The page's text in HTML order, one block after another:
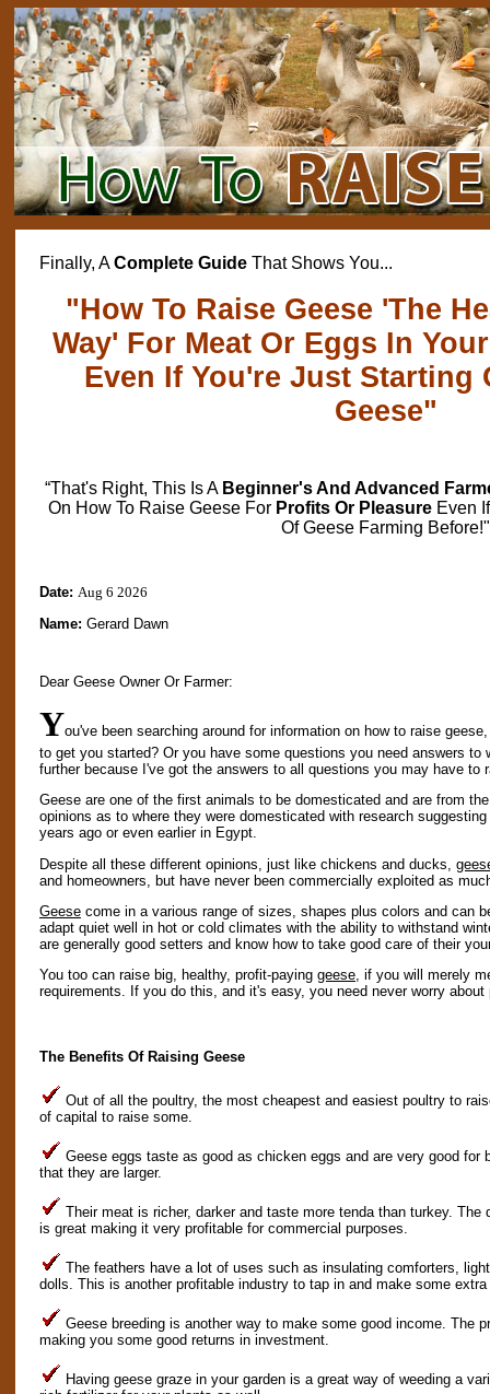
Finally, AComplete Guide That Shows You...
"How To Raise Geese 'The
Way' For Meat Or Eggs In
Even If You're Just Starting
Geese"
“That's Right, This Is A Beginner's And Advanced
On How To Raise Geese For Profits Or PleasureEven
Of Geese Farming Before!"
Date: Aug 6 2026
Name: Gerard Dawn
Dear Geese Owner Or Farmer:
You've been searching around for information on how to raise
to get you started? Or you have some questions you need answers to
further because I've got the answers to all questions you may have to
Geese are one of the first animals to be domesticated and are from
opinions as to where they were domesticated with research
years ago or even earlier in Egypt.
Despite all these different opinions, just like chickens and ducks,
and homeowners, but have never been commercially exploited as
Geese come in a various range of sizes, shapes plus colors and can
adapt quiet well in hot or cold climates with the ability to withstand
are generally good setters and know how to take good care of their
You too can raise big, healthy, profit-paying geese, if you will merely
requirements. If you do this, and it's easy, you need never worry
The Benefits Of Raising Geese
Out of all the poultry, the most cheapest and easiest poultry to
of capital to raise some.
Geese eggs taste as good as chicken eggs and are very good for
that they are larger.
Their meat is richer, darker and taste more tenda than turkey. The
is great making it very profitable for commercial purposes.
The feathers have a lot of uses such as insulating comforters,
dolls. This is another profitable industry to tap in and make some
Geese breeding is another way to make some good income. The
making you some good returns in investment.
Having geese graze in your garden is a great way of weeding a